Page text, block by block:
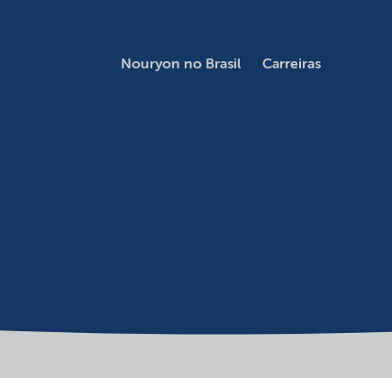
Nouryon no Brasil Carreiras